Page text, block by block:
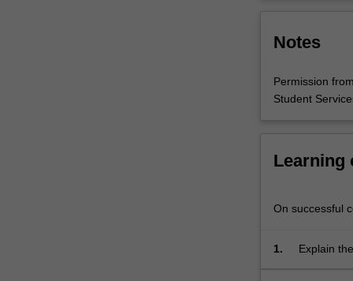
economic
making.
Even
oriented
exist
frameworks
Notes
Permission
Student
Learning
On successful
1.
Explain